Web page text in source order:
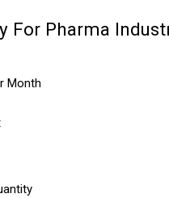
For Pharma
Month